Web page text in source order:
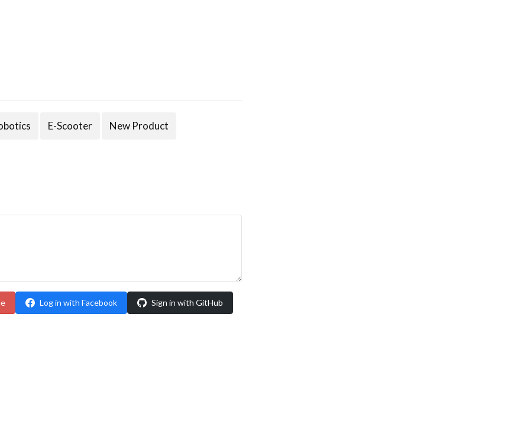
E-Scooter New Product
Log in with Facebook Sign in with GitHub